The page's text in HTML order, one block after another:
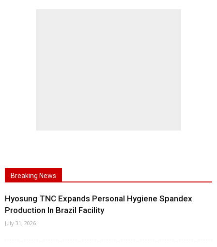
Breaking News
Hyosung TNC Expands Personal Hygiene Spandex
Production In Brazil Facility
July 31, 2026